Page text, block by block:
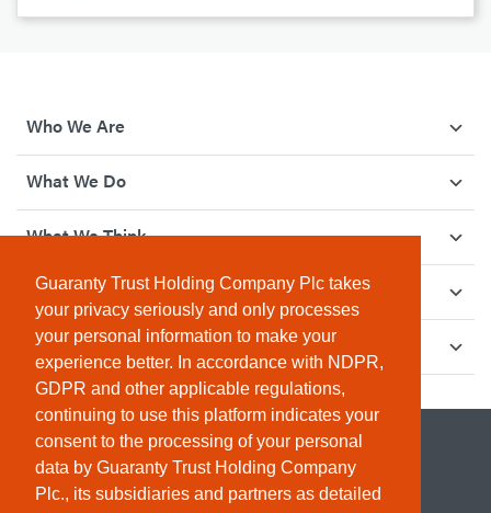
Guaranty Trust Holding Company Plc takes
your privacy seriously and only processes
your personal information to make your
experience better. In accordance with NDPR,
GDPR and other applicable regulations,
continuing to use this platform indicates your
consent to the processing of your personal
data by Guaranty Trust Holding Company
Plc., its subsidiaries and partners as detailed
Who We Are
What We Do
What We Think
How We Give Back
Investor Relations